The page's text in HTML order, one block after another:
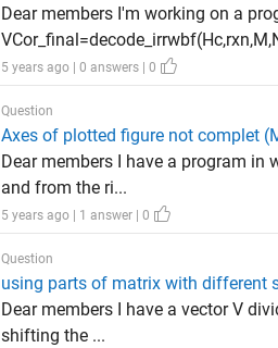
Dear members I'm working on a
5 years ago | 0 answers | 0
Question
Axes of plotted figure not complet
Dear members I have a program
and from the ri...
5 years ago | 1 answer | 0
Question
using parts of matrix with different
Dear members I have a vector V
shifting the ...